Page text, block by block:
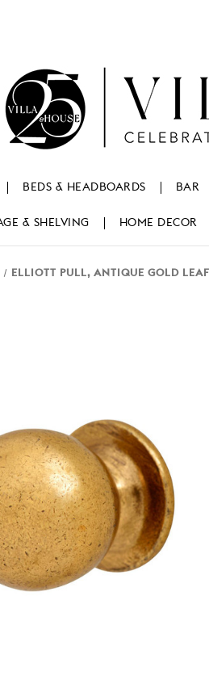
BEDS & HEADBOARDS BAR
& SHELVING HOME DECOR
ELLIOTT PULL, ANTIQUE GOLD LEAF